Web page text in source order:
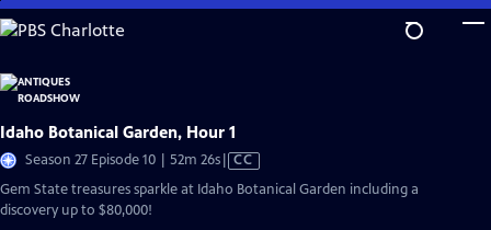
Skip
to
Content
Idaho Botanical Garden, Hour 1
Season 27 Episode 10 | 52m 26sVideo
CC
Gem State treasures sparkle at Idaho Botanical Garden including a
discovery up to $80,000!